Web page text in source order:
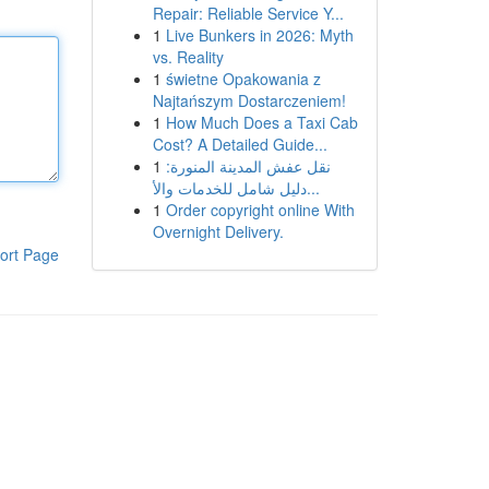
Page
Repair: Reliable Service Y...
1 Live Bunkers in 2026: Myth
vs. Reality
1 świetne Opakowania z
Najtańszym Dostarczeniem!
1 How Much Does a Taxi Cab
Cost? A Detailed Guide...
1 نقل عفش المدينة المنورة:
دليل شامل للخدمات والأ...
1 Order copyright online With
Overnight Delivery.